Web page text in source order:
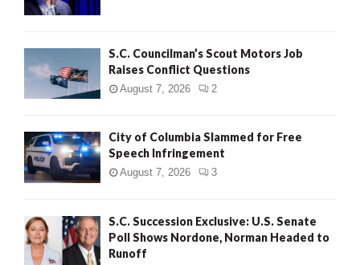
S.C. Councilman’s Scout Motors Job
Raises Conflict Questions
August 7, 2026 2
City of Columbia Slammed for Free
Speech Infringement
August 7, 2026 3
S.C. Succession Exclusive: U.S. Senate
Poll Shows Nordone, Norman Headed to
Runoff